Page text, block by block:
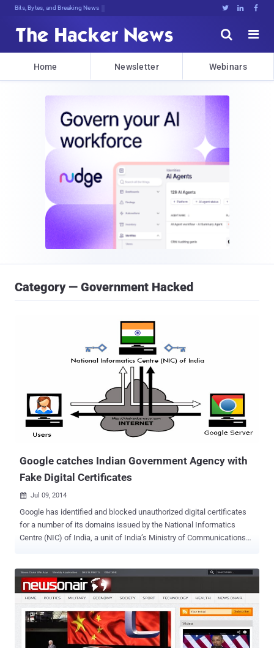
Bits, Bytes, and Breaking News   


Home Newsletter Webinars
Category — Government Hacked
Google catches Indian Government Agency with
Fake Digital Certificates
 Jul 09, 2014
Google has identified and blocked unauthorized digital certificates
for a number of its domains issued by the National Informatics
Centre (NIC) of India, a unit of India’s Ministry of Communications
by the Indian government’s top CA, Indian Controller of Certifying
Authorities (India CCA), which are included in the Microsoft Root
Store and so are trusted by a large number of applications running
on Windows, including Internet Explorer and Chrome. The use of
rogue digital certificates could result in a potentially serious security
and privacy threat that could allow an attacker to spy on an